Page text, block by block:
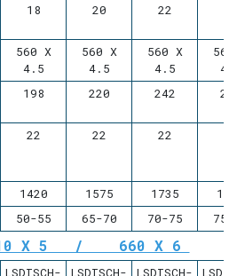
18 20 22
560 X
4.5
560 X
4.5
560 X
4.5
198 220 242
22 22 22
1420 1575 1735
50-55 65-70 70-75 75-
610 X 5 / 660 X 6
LSDISCH-
LSDISCH-
LSDISCH-